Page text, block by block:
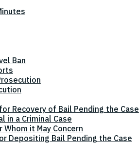
Ban
Recovery of Bail Pending the Case
in a Criminal Case
it May Concern
Depositing Bail Pending the Case